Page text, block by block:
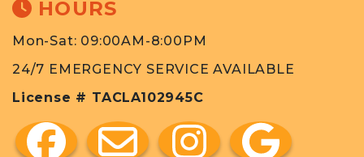
HOURS
Mon-Sat: 09:00AM-8:00PM
24/7 EMERGENCY SERVICE AVAILABLE
License # TACLA102945C